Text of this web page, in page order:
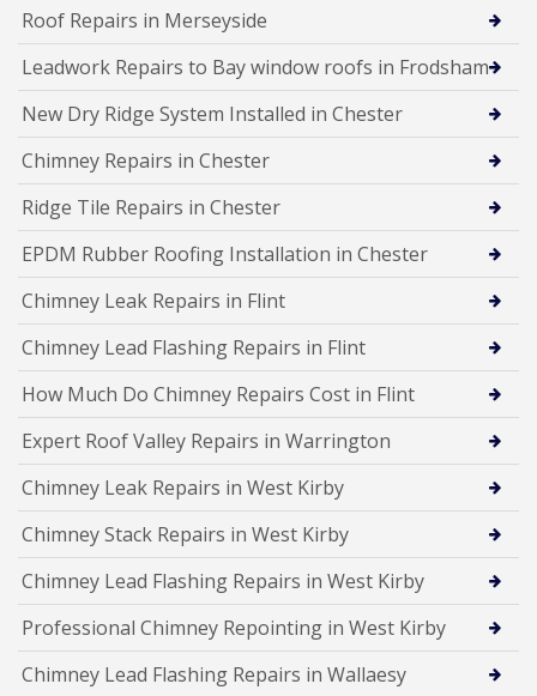
Roof Repairs in Merseyside
Leadwork Repairs to Bay window roofs in Frodsham
New Dry Ridge System Installed in Chester
Chimney Repairs in Chester
Ridge Tile Repairs in Chester
EPDM Rubber Roofing Installation in Chester
Chimney Leak Repairs in Flint
Chimney Lead Flashing Repairs in Flint
How Much Do Chimney Repairs Cost in Flint
Expert Roof Valley Repairs in Warrington
Chimney Leak Repairs in West Kirby
Chimney Stack Repairs in West Kirby
Chimney Lead Flashing Repairs in West Kirby
Professional Chimney Repointing in West Kirby
Chimney Lead Flashing Repairs in Wallaesy